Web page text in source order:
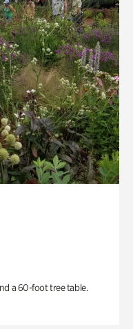
a 60-foot tree table.